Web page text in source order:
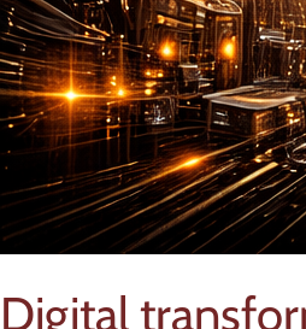
Digital